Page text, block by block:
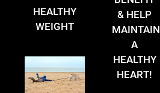
HEALTHY
WEIGHT
& HELP
MAINTAIN
A
HEALTHY
HEART!